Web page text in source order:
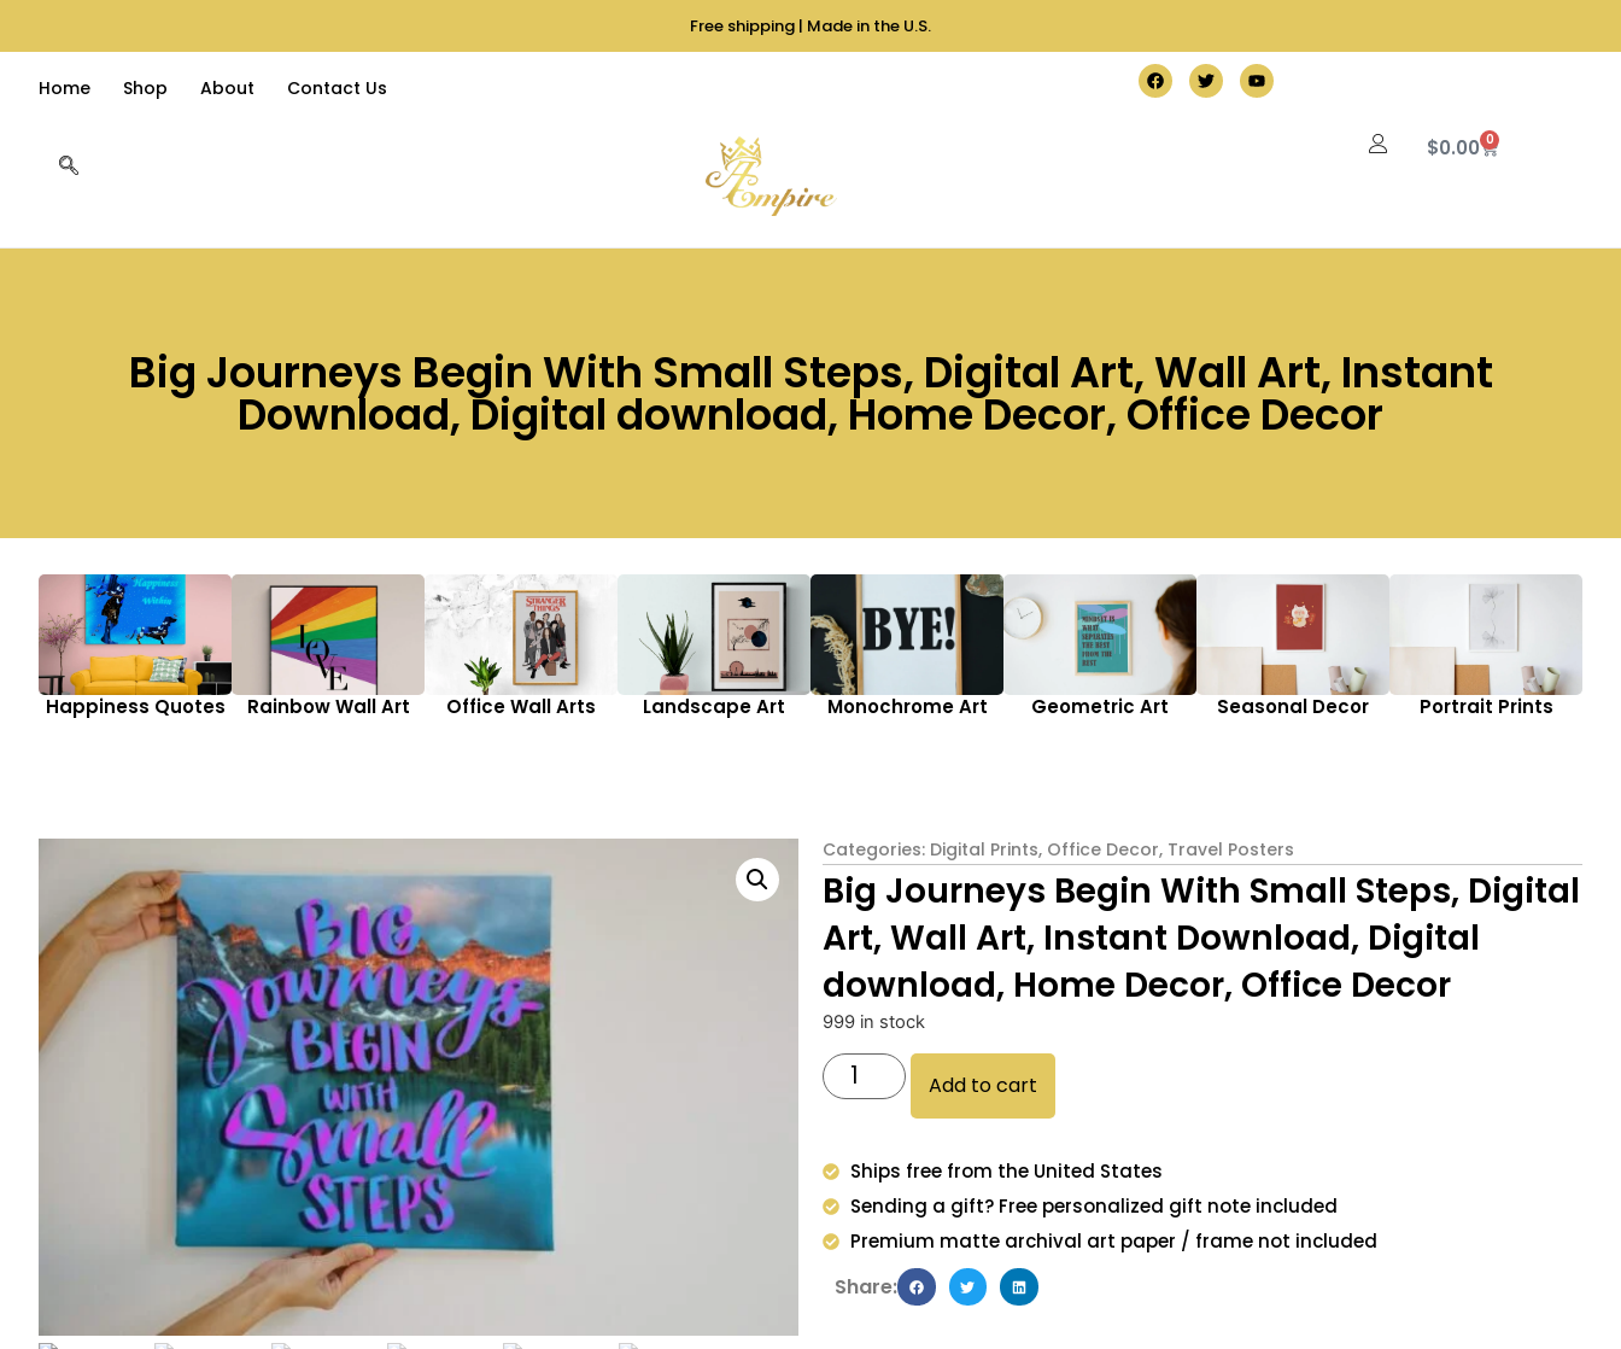
Free shipping | Made in the U.S.
Home Shop About Contact Us
$0.00 0
Big Journeys Begin With Small Steps, Digital Art, Wall Art, Instant
Download, Digital download, Home Decor, Office Decor
Happiness Quotes Rainbow Wall Art Office Wall Arts Landscape Art Monochrome Art Geometric Art Seasonal Decor Portrait Prints
Categories: Digital Prints, Office Decor, Travel Posters
Big Journeys Begin With Small Steps, Digital
Art, Wall Art, Instant Download, Digital
download, Home Decor, Office Decor
999 in stock
Add to cart
Ships free from the United States
Sending a gift? Free personalized gift note included
Premium matte archival art paper / frame not included
Share: